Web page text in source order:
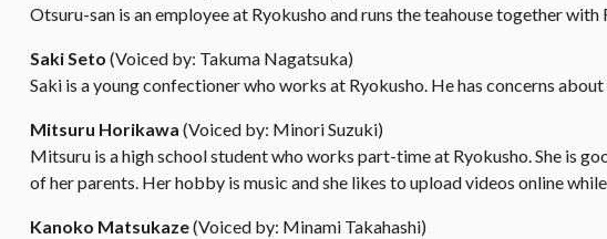
Otsuru-san is an employee at Ryokusho and runs the teahouse together with
Saki Seto (Voiced by: Takuma Nagatsuka)
Saki is a young confectioner who works at Ryokusho. He has concerns
Mitsuru Horikawa (Voiced by: Minori Suzuki)
Mitsuru is a high school student who works part-time at Ryokusho. She is
of her parents. Her hobby is music and she likes to upload videos online
Kanoko Matsukaze(Voiced by: Minami Takahashi)